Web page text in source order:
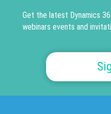
Get the latest Dynamics
webinars events and